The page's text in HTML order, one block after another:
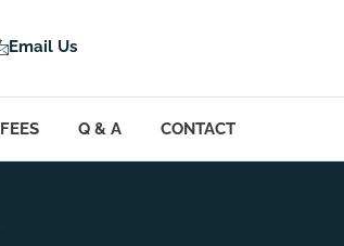
Email Us
FEES Q & A CONTACT